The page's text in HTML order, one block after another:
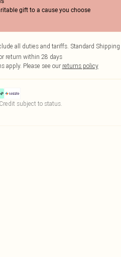
gift to a cause you choose
all duties and tariffs. Standard
return within 28 days
apply. Please see our returns policy
subject to status.